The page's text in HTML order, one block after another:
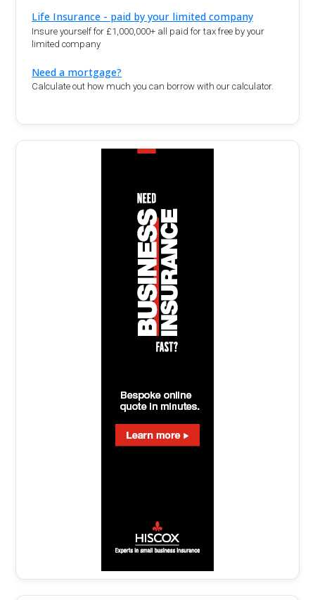
Life Insurance - paid by your limited company
Insure yourself for £1,000,000+ all paid for tax free by your
limited company
Need a mortgage?
Calculate out how much you can borrow with our calculator.